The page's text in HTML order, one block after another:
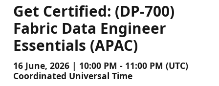
Get Certified: (DP-700)
Fabric Data Engineer
Essentials (APAC)
16 June, 2026 | 10:00 PM - 11:00 PM (UTC)
Coordinated Universal Time